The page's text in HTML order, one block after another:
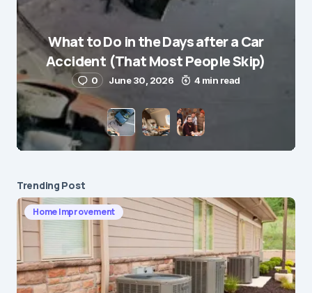
E-mail*
Save my name and e-mail in this browser for the
next time I comment.
Submit Comment
What to Do in the Days after a Car
Accident (That Most People Skip)
0 June 30, 2026 4 min read
Trending Post
Home Improvement